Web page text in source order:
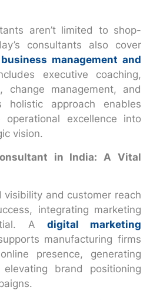
aren’t limited to shop-
consultants also cover
business management and
executive coaching,
change management, and
holistic approach enables
excellence into
vision.
in India: A Vital
visibility and customer reach
integrating marketing
A digital marketing
manufacturing firms
presence, generating
brand positioning